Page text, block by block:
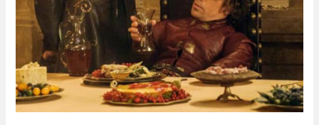
–
Game
Thrones
Food
and
Drink